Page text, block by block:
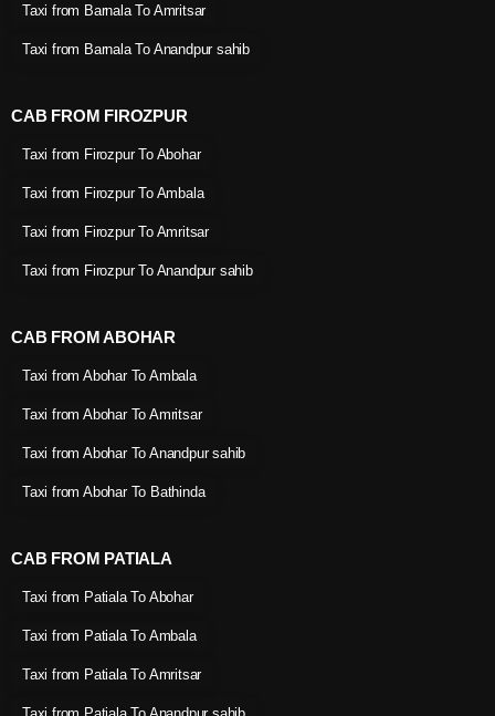
Taxi from Barnala To Amritsar
Taxi from Barnala To Anandpur sahib
CAB FROM FIROZPUR
Taxi from Firozpur To Abohar
Taxi from Firozpur To Ambala
Taxi from Firozpur To Amritsar
Taxi from Firozpur To Anandpur sahib
CAB FROM ABOHAR
Taxi from Abohar To Ambala
Taxi from Abohar To Amritsar
Taxi from Abohar To Anandpur sahib
Taxi from Abohar To Bathinda
CAB FROM PATIALA
Taxi from Patiala To Abohar
Taxi from Patiala To Ambala
Taxi from Patiala To Amritsar